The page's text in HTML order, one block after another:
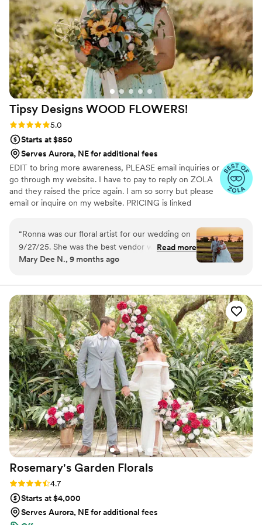
my flowers made and shipped on a tight
timeline. Everything arrived on time and looked
stunning! I would highly recommend Pine and
Petal to anyone looking for elegant, timeless,
and long-lasting floral arrangements. We plan to
have our bouquet proudly on display as a
beautiful reminder of our wedding day, and I
couldn’t be happier with how everything turned
out!”
Tipsy Designs WOOD FLOWERS!
Rating: 5.0 (12 reviews)
5.0
Starts at $850
Serves Aurora, NE for additional fees
EDIT to bring more awareness, PLEASE email inquiries or
go through my website. I have to pay to reply on ZOLA
and they raised the price again. I am so sorry but please
email or inquire on my website. PRICING is linked
wood flowers when I was planning my wedding in 2020.
From that point I fell in love and Tipsy Designs
blossomed! Since then, we have done several weddings,
even was hired by the football hall of fame in Canton
“Ronna was our floral artist for our wedding on
9/27/25. She was the best vendor we worked
with! She was so communicative with us, really
preferences were what we wanted. Not only
that, she was a huge support system for me
throughout the entire planning process. She
drove 100 miles the day before our wedding to
set up and install. She also designed our
centerpieces! She went above and beyond, and
I’m so thankful to know her. I will be a forever
customer of Ronna’s and Tipsy! I can’t thank
Ronna enough, and I will be forever grateful.”
Read more
Mary Dee N., 9 months ago
Rosemary's Garden Florals
Rating: 4.7 (7 reviews)
4.7
Starts at $4,000
Serves Aurora, NE for additional fees